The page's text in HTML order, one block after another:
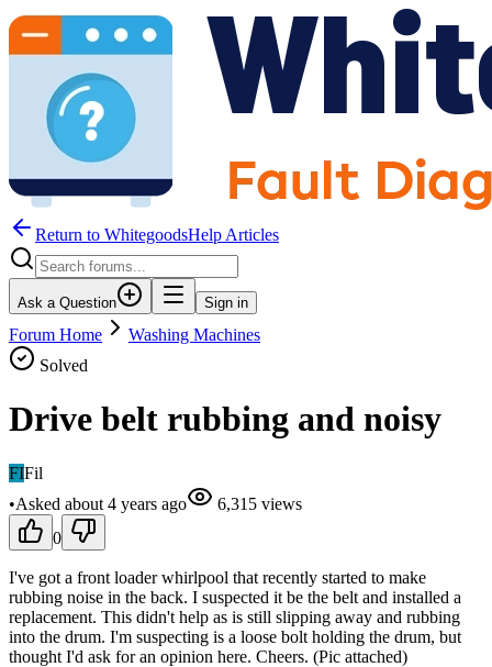
Return to WhitegoodsHelp Articles
Ask a Question Sign in
Forum Home
Washing Machines
Solved
Drive belt rubbing and noisy
FIFil
•Asked about 4 years ago 6,315 views
0
I've got a front loader whirlpool that recently started to make
rubbing noise in the back. I suspected it be the belt and installed a
replacement. This didn't help as is still slipping away and rubbing
into the drum. I'm suspecting is a loose bolt holding the drum, but
thought I'd ask for an opinion here. Cheers. (Pic attached)